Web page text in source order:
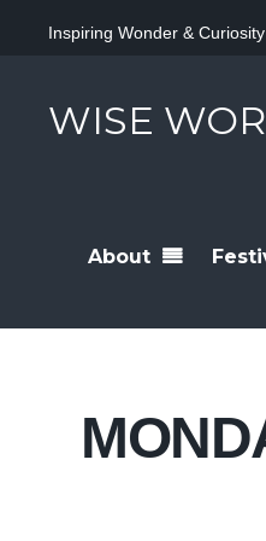
Inspiring Wonder &
WISE
About